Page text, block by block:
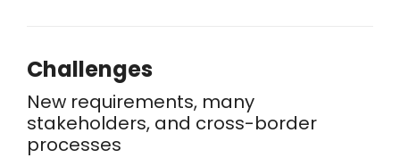
Challenges
New requirements, many
stakeholders, and cross-border
processes